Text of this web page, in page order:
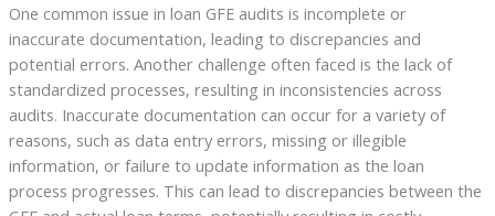
One common issue in loan GFE audits is incomplete or
inaccurate documentation, leading to discrepancies and
potential errors. Another challenge often faced is the lack of
standardized processes, resulting in inconsistencies across
audits. Inaccurate documentation can occur for a variety of
reasons, such as data entry errors, missing or illegible
information, or failure to update information as the loan
process progresses. This can lead to discrepancies between the